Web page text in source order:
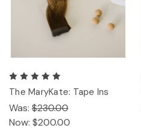
The MaryKate: Tape Ins
Was: $230.00
Now: $200.00